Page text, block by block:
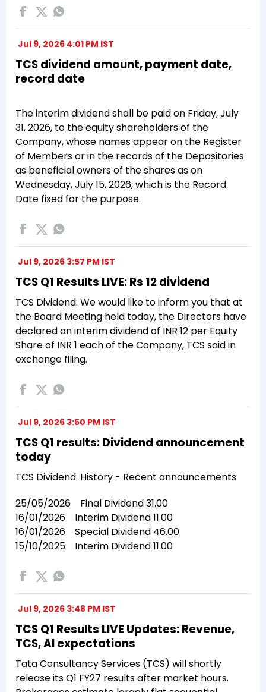
Jul 9, 2026 4:01 PM IST
TCS dividend amount, payment date,
record date
The interim dividend shall be paid on Friday, July
31, 2026, to the equity shareholders of the
Company, whose names appear on the Register
of Members or in the records of the Depositories
as beneficial owners of the shares as on
Wednesday, July 15, 2026, which is the Record
Date fixed for the purpose.
Jul 9, 2026 3:57 PM IST
TCS Q1 Results LIVE: Rs 12 dividend
TCS Dividend: We would like to inform you that at
the Board Meeting held today, the Directors have
declared an interim dividend of INR 12 per Equity
Share of INR 1 each of the Company, TCS said in
exchange filing.
Jul 9, 2026 3:50 PM IST
TCS Q1 results: Dividend announcement
today
TCS Dividend: History - Recent announcements
25/05/2026 Final Dividend 31.00
16/01/2026 Interim Dividend 11.00
16/01/2026 Special Dividend 46.00
15/10/2025 Interim Dividend 11.00
Jul 9, 2026 3:48 PM IST
TCS Q1 Results LIVE Updates: Revenue,
TCS, AI expectations
Tata Consultancy Services (TCS) will shortly
release its Q1 FY27 results after market hours.